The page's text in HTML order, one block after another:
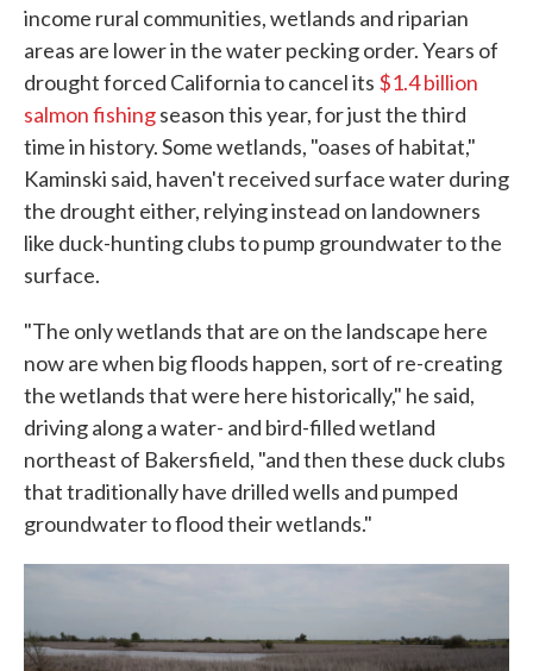
income rural communities, wetlands and riparian
areas are lower in the water pecking order. Years of
drought forced California to cancel its $1.4 billion
salmon fishingseason this year, for just the third
time in history. Some wetlands, "oases of habitat,"
Kaminski said, haven't received surface water during
the drought either, relying instead on landowners
like duck-hunting clubs to pump groundwater to the
surface.
"The only wetlands that are on the landscape here
now are when big floods happen, sort of re-creating
the wetlands that were here historically," he said,
driving along a water- and bird-filled wetland
northeast of Bakersfield, "and then these duck clubs
that traditionally have drilled wells and pumped
groundwater to flood their wetlands."